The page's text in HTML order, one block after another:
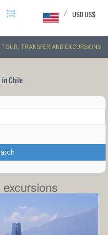
USD US$
/
TOUR, TRANSFER AND EXCURSIONS
Chile